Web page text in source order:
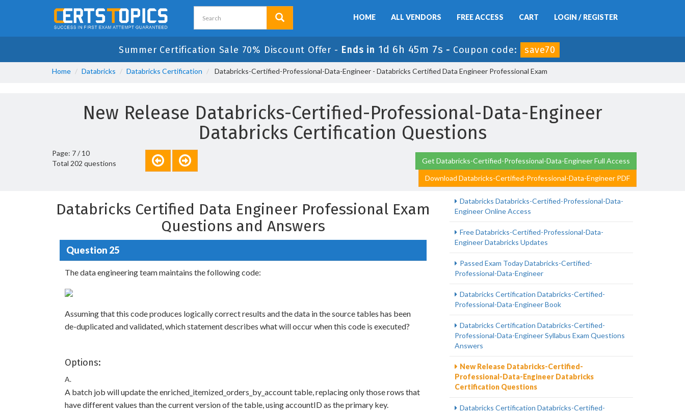
HOME ALL VENDORS FREE ACCESS CART LOGIN / REGISTER
Summer Certification Sale 70% Discount Offer - Ends in 1d 6h 45m 5s - Coupon code: save70
Home Databricks Databricks Certification Databricks-Certified-Professional-Data-Engineer - Databricks Certified Data Engineer Professional Exam
New Release Databricks-Certified-Professional-Data-Engineer
Databricks Certification Questions
Page: 7 / 10
Total 202 questions
Get Databricks-Certified-Professional-Data-Engineer Full Access
Download Databricks-Certified-Professional-Data-Engineer PDF
Databricks Certified Data Engineer Professional Exam
Questions and Answers
Question 25
The data engineering team maintains the following code:
Assuming that this code produces logically correct results and the data in the source tables has been
de-duplicated and validated, which statement describes what will occur when this code is executed?
Options:
A.
A batch job will update the enriched_itemized_orders_by_account table, replacing only those rows that
have different values than the current version of the table, using accountID as the primary key.
Databricks Databricks-Certified-Professional-Data-
Engineer Online Access
Free Databricks-Certified-Professional-Data-
Engineer Databricks Updates
Passed Exam Today Databricks-Certified-
Professional-Data-Engineer
Databricks Certification Databricks-Certified-
Professional-Data-Engineer Book
Databricks Certification Databricks-Certified-
Professional-Data-Engineer Syllabus Exam Questions
Answers
New Release Databricks-Certified-
Professional-Data-Engineer Databricks
Certification Questions
Databricks Certification Databricks-Certified-